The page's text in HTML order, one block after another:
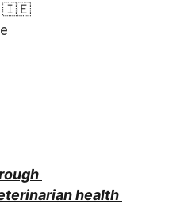
🇮🇪
health